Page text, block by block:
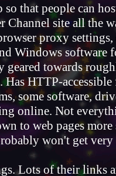
that people can
Channel site all
proxy
Windows software
towards
HTTP-
some software,
online. Not
to web pages
won't get
Lots of their links